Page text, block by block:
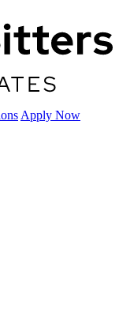
Apply Now